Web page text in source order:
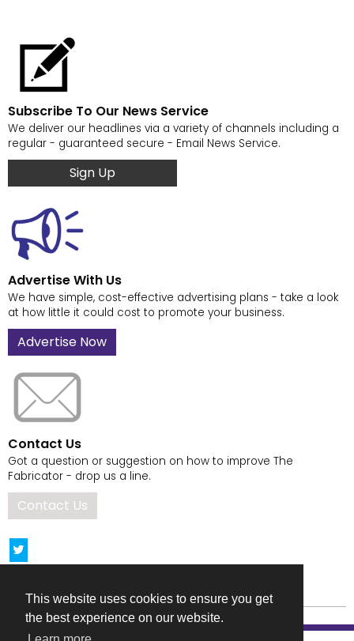
This website uses cookies to ensure you get
the best experience on our website.
Subscribe To Our News Service
We deliver our headlines via a variety of channels including a
regular - guaranteed secure - Email News Service.
Sign Up
Advertise With Us
We have simple, cost-effective advertising plans - take a look
at how little it could cost to promote your business.
Advertise Now
Contact Us
Got a question or suggestion on how to improve The
Fabricator - drop us a line.
Contact Us